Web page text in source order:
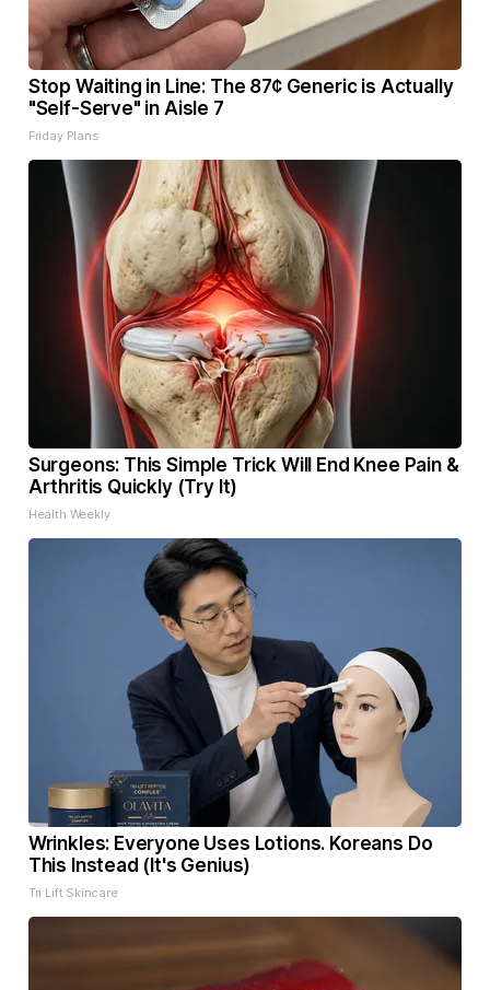
Stop Waiting in Line: The 87¢ Generic is Actually
"Self-Serve" in Aisle 7
Friday Plans
Surgeons: This Simple Trick Will End Knee Pain &
Arthritis Quickly (Try It)
Health Weekly
Wrinkles: Everyone Uses Lotions. Koreans Do
This Instead (It's Genius)
Tri Lift Skincare